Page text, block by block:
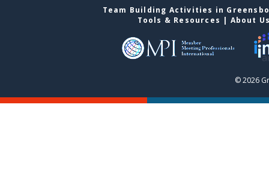
Team Building Activities in
Tools & Resources | About
© 2026